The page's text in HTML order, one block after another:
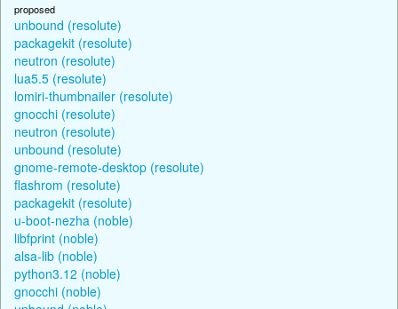
proposed
unbound (resolute)
packagekit (resolute)
neutron (resolute)
lua5.5 (resolute)
lomiri-thumbnailer (resolute)
gnocchi (resolute)
neutron (resolute)
unbound (resolute)
gnome-remote-desktop (resolute)
flashrom (resolute)
packagekit (resolute)
u-boot-nezha (noble)
libfprint (noble)
alsa-lib (noble)
python3.12 (noble)
gnocchi (noble)